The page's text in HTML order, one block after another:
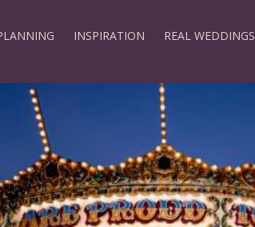
INSPIRATION REAL WEDDINGS